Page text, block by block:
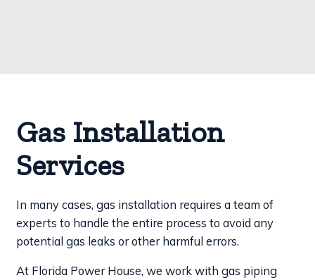
Gas Installation
Services
In many cases, gas installation requires a team of
experts to handle the entire process to avoid any
potential gas leaks or other harmful errors.
At Florida Power House, we work with gas piping